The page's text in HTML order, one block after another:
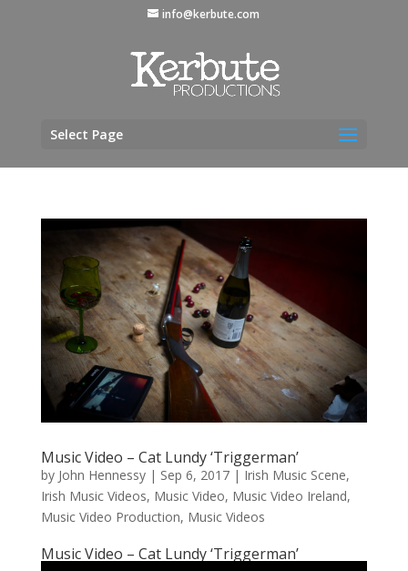
info@kerbute.com
Select Page
Music Video – Cat Lundy ‘Triggerman’
by John Hennessy| Sep 6, 2017| Irish Music Scene,
Irish Music Videos, Music Video, Music Video Ireland,
Music Video Production, Music Videos
Music Video – Cat Lundy ‘Triggerman’